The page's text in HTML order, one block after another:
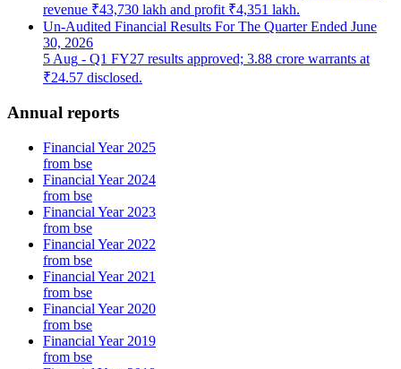
revenue ₹43,730 lakh and profit ₹4,351 lakh.
Un-Audited Financial Results For The Quarter Ended June
30, 2026
5 Aug - Q1 FY27 results approved; 3.88 crore warrants at
₹24.57 disclosed.
Annual reports
Financial Year 2025
from bse
Financial Year 2024
from bse
Financial Year 2023
from bse
Financial Year 2022
from bse
Financial Year 2021
from bse
Financial Year 2020
from bse
Financial Year 2019
from bse